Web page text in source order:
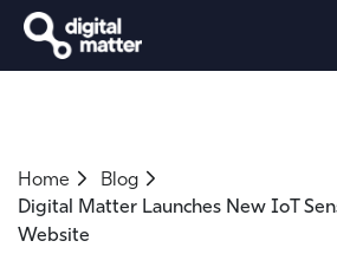
Home
Blog
Digital Matter Launches New IoT
Website